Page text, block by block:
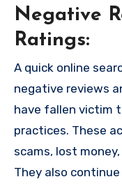
Negative
Ratings:
A quick online
negative reviews
have fallen victim
practices. These
scams, lost
They also